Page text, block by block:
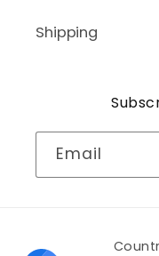
Shipping
Email